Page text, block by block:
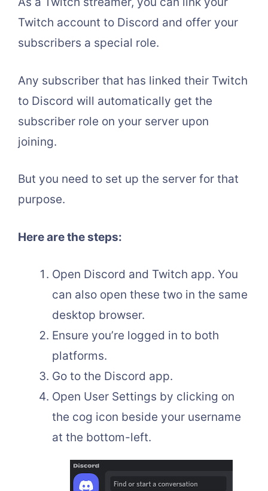
Twitch account to Discord and offer your
subscribers a special role.
Any subscriber that has linked their Twitch
to Discord will automatically get the
subscriber role on your server upon
joining.
But you need to set up the server for that
purpose.
Here are the steps:
Open Discord and Twitch app. You
can also open these two in the same
desktop browser.
Ensure you’re logged in to both
platforms.
Go to the Discord app.
Open User Settings by clicking on
the cog icon beside your username
at the bottom-left.